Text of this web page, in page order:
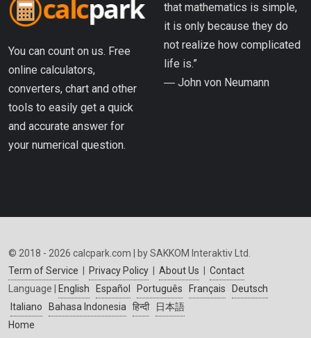
You can count on us. Free
online calculators,
converters, chart and other
tools to easily get a quick
and accurate answer for
your numerical question.
that mathematics is simple,
it is only because they do
not realize how complicated
life is.”
― John von Neumann
© 2018 - 2026 calcpark.com | by SAKKOM Interaktiv Ltd.
Term of Service
Privacy Policy About Us
Contact
Language |
English Español Português Français
Deutsch
Italiano
Bahasa Indonesia हिन्दी
日本語
Home